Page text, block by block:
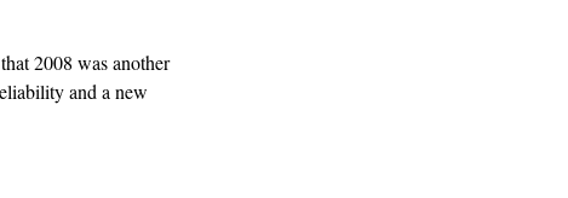
2008 was another
and a new